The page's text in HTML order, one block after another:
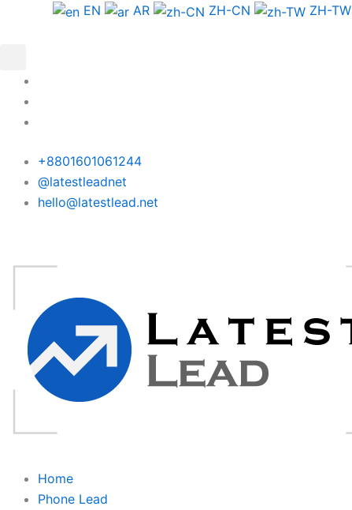
EN AR ZH-CN ZH-TW
+8801601061244
@latestleadnet
hello@latestlead.net
Home
Phone Lead
Nigeria